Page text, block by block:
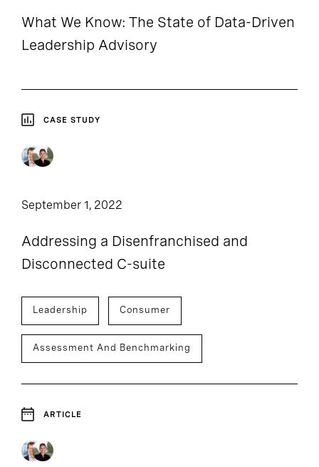
What We Know: The State of Data-Driven
Leadership Advisory
CASE STUDY
September 1, 2022
Addressing a Disenfranchised and
Disconnected C-suite
Leadership Consumer
Assessment And Benchmarking
ARTICLE